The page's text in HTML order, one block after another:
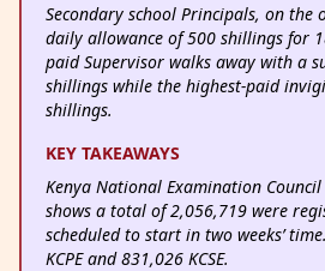
Secondary school Principals, on the
daily allowance of 500 shillings for
paid Supervisor walks away with a
shillings while the highest-paid
shillings.
KEY TAKEAWAYS
Kenya National Examination Council
shows a total of 2,056,719 were
scheduled to start in two weeks’
KCPE and 831,026 KCSE.